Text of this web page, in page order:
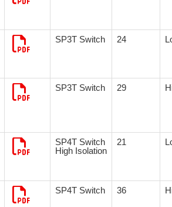
SP3T Switch 24
SP3T Switch 29
SP4T Switch
High Isolation
21
SP4T Switch 36